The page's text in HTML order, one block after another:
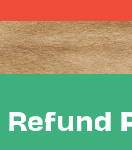
Refund